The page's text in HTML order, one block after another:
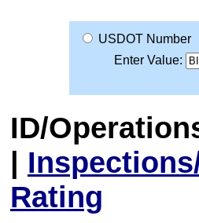
USDOT Number
Enter Value:
ID/
|
Rating